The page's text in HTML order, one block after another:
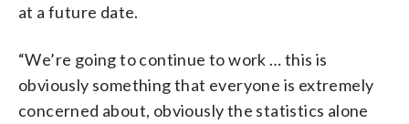
at a future date.
“We’re going to continue to work … this is
obviously something that everyone is extremely
concerned about, obviously the statistics alone